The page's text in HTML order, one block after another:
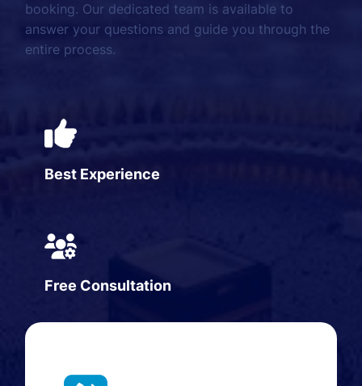
booking. Our dedicated team is available to
answer your questions and guide you through the
entire process.
Best Experience
Free Consultation